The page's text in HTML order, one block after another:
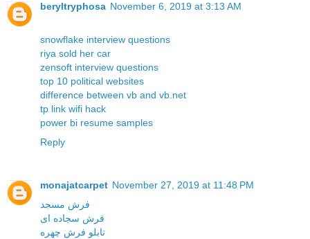
beryltryphosa November 6, 2019 at 3:13 AM
snowflake interview questions
riya sold her car
zensoft interview questions
top 10 political websites
difference between vb and vb.net
tp link wifi hack
power bi resume samples
Reply
monajatcarpet November 27, 2019 at 11:48 PM
فرش مسجد
فرش سجاده ای
تابلو فرش چهره